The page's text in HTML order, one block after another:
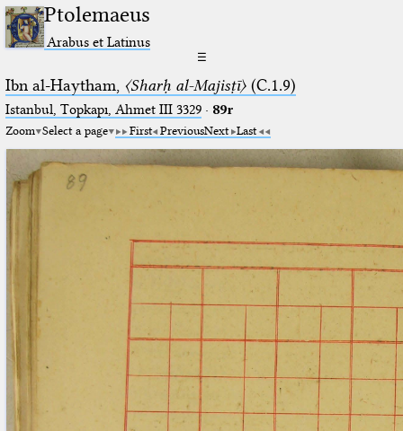
Ptolemaeus
Arabus et Latinus
☰
Ibn al-Haytham, 〈Sharḥ al-Majisṭī〉(C.1.9)
Istanbul, Topkapı, Ahmet III 3329· 89r
Zoom Select a page First PreviousNext Last